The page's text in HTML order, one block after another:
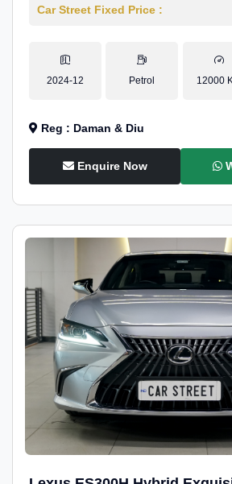
Car Street Fixed Price :
2024-12 Petrol 12000
Reg : Daman & Diu
Enquire Now